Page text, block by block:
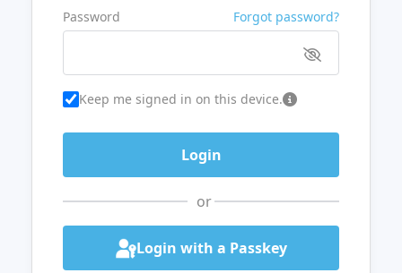
Password Forgot password?
Keep me signed in on this device.
or
Login with a Passkey